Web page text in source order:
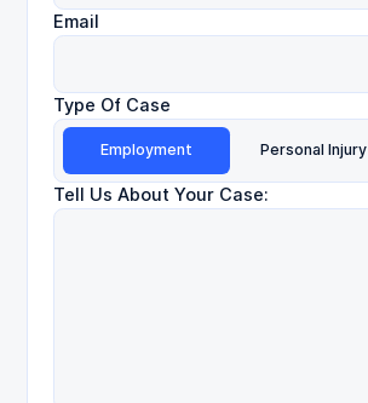
Email
Type Of Case
Employment Personal Injury
Tell Us About Your Case: